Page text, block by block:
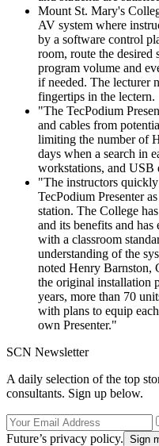
Mount St. Mary's
AV system where
by a software control
room, route the desired
program volume and
if needed. The lecturer
fingertips in the lectern.
"The TecPodium
and cables from
limiting the number of
days when a search in
workstations, and USB
"The instructors
TecPodium Presenter
station. The College
and its benefits and
with a classroom
understanding of the
noted Henry Barnston,
the original installation
years, more than 70
with plans to equip
own Presenter."
SCN Newsletter
A daily selection of the top
consultants. Sign up below.
Future’s privacy policy.